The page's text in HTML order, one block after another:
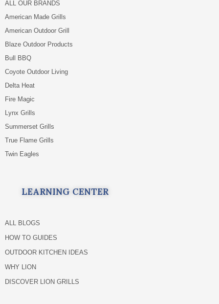
ALL OUR BRANDS
American Made Grills
American Outdoor Grill
Blaze Outdoor Products
Bull BBQ
Coyote Outdoor Living
Delta Heat
Fire Magic
Lynx Grills
Summerset Grills
True Flame Grills
Twin Eagles
LEARNING CENTER
ALL BLOGS
HOW TO GUIDES
OUTDOOR KITCHEN IDEAS
WHY LION
DISCOVER LION GRILLS